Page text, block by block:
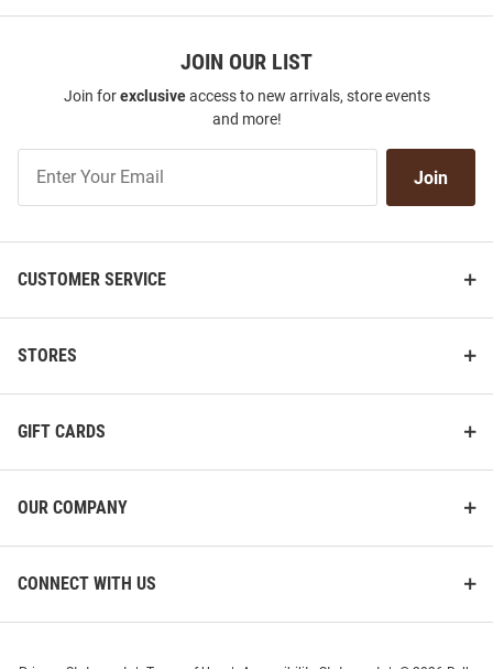
JOIN OUR LIST
Join forexclusiveaccess to new arrivals, store events
and more!
Our
List
Join
CUSTOMER SERVICE
STORES
GIFT CARDS
OUR COMPANY
CONNECT WITH US